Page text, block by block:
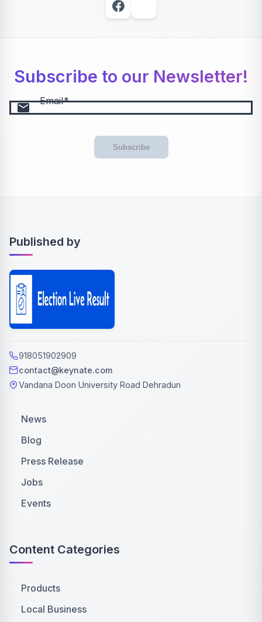
Subscribe to our Newsletter!
email Email
Subscribe
Published by
918051902909
contact@keynate.com
Vandana Doon University Road Dehradun
News
Blog
Press Release
Jobs
Events
Content Categories
Products
Local Business